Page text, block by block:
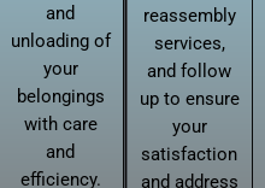
and
unloading of
your
belongings
with care
and
efficiency.
reassembly
services,
and follow
up to ensure
your
satisfaction
and address